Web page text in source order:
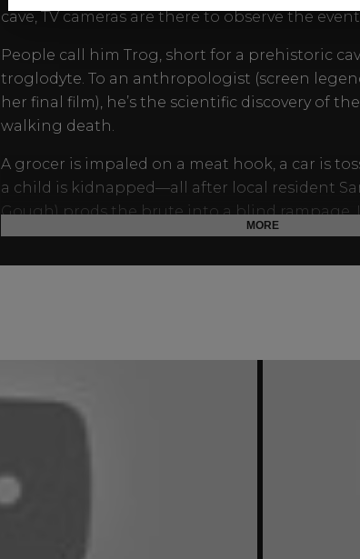
cave, TV cameras are there to observe the
People call him Trog, short for a prehistoric
troglodyte. To an anthropologist (screen
her final film), he’s the scientific discovery of the
walking death.
A grocer is impaled on a meat hook, a car is
a child is kidnapped—all after local resident
Gough) prods the brute into a blind rampage.
tradition, the world’s Murdocks leave no doubt
MORE